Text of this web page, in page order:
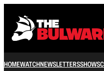
HOMEWATCHNEWSLETTERSSHOWS